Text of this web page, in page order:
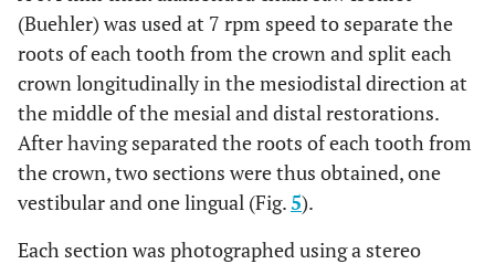
(Buehler) was used at 7 rpm speed to separate the
roots of each tooth from the crown and split each
crown longitudinally in the mesiodistal direction at
the middle of the mesial and distal restorations.
After having separated the roots of each tooth from
the crown, two sections were thus obtained, one
vestibular and one lingual (Fig.5).
Each section was photographed using a stereo